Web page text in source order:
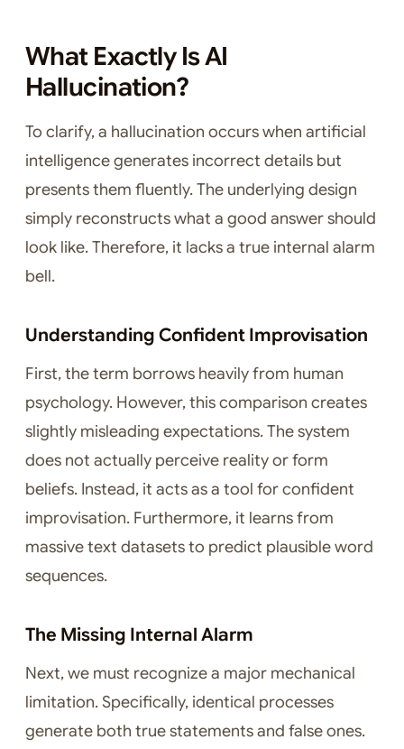
What Exactly Is AI
Hallucination?
To clarify, a hallucination occurs when artificial
intelligence generates incorrect details but
presents them fluently. The underlying design
simply reconstructs what a good answer should
look like. Therefore, it lacks a true internal alarm
bell.
Understanding Confident Improvisation
First, the term borrows heavily from human
psychology. However, this comparison creates
slightly misleading expectations. The system
does not actually perceive reality or form
beliefs. Instead, it acts as a tool for confident
improvisation. Furthermore, it learns from
massive text datasets to predict plausible word
sequences.
The Missing Internal Alarm
Next, we must recognize a major mechanical
limitation. Specifically, identical processes
generate both true statements and false ones.